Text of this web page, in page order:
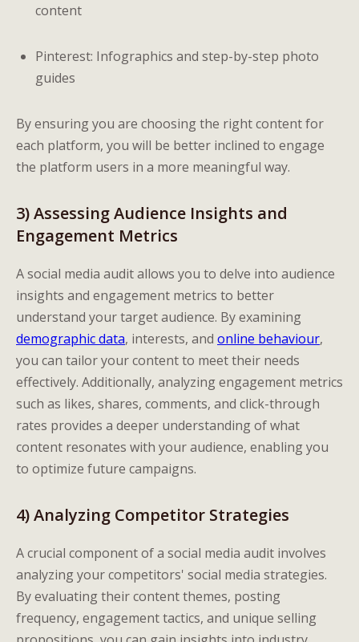
content
Pinterest: Infographics and step-by-step photo
guides
By ensuring you are choosing the right content for
each platform, you will be better inclined to engage
the platform users in a more meaningful way.
3) Assessing Audience Insights and
Engagement Metrics
A social media audit allows you to delve into audience
insights and engagement metrics to better
understand your target audience. By examining
demographic data, interests, and online behaviour,
you can tailor your content to meet their needs
effectively. Additionally, analyzing engagement metrics
such as likes, shares, comments, and click-through
rates provides a deeper understanding of what
content resonates with your audience, enabling you
to optimize future campaigns.
4) Analyzing Competitor Strategies
A crucial component of a social media audit involves
analyzing your competitors' social media strategies.
By evaluating their content themes, posting
frequency, engagement tactics, and unique selling